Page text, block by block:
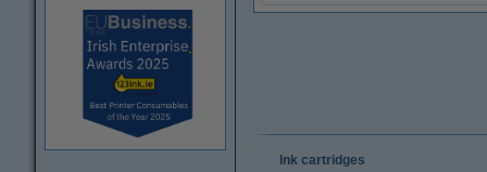
Ink cartridges